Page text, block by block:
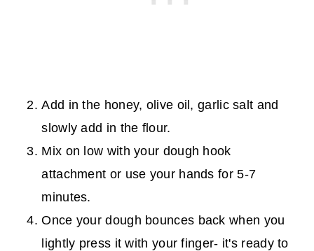
Add in the honey, olive oil, garlic salt and
slowly add in the flour.
Mix on low with your dough hook
attachment or use your hands for 5-7
minutes.
Once your dough bounces back when you
lightly press it with your finger- it's ready to